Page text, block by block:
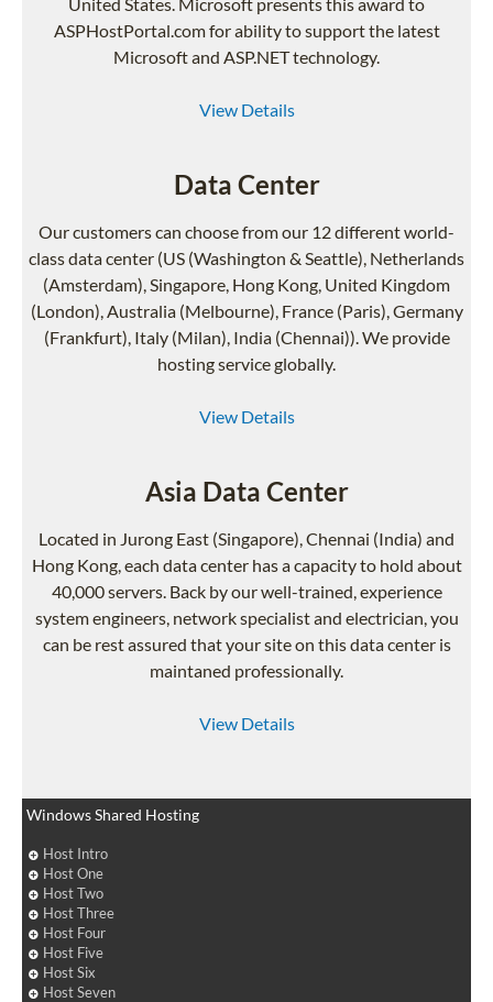
ASPHostPortal.com for ability to support the latest
Microsoft and ASP.NET technology.
View Details
Data Center
Our customers can choose from our 12 different world-
class data center (US (Washington & Seattle), Netherlands
(Amsterdam), Singapore, Hong Kong, United Kingdom
(London), Australia (Melbourne), France (Paris), Germany
(Frankfurt), Italy (Milan), India (Chennai)). We provide
hosting service globally.
View Details
Asia Data Center
Located in Jurong East (Singapore), Chennai (India) and
Hong Kong, each data center has a capacity to hold about
40,000 servers. Back by our well-trained, experience
system engineers, network specialist and electrician, you
can be rest assured that your site on this data center is
maintaned professionally.
View Details
Windows Shared Hosting
Host Intro
Host One
Host Two
Host Three
Host Four
Host Five
Host Six
Host Seven